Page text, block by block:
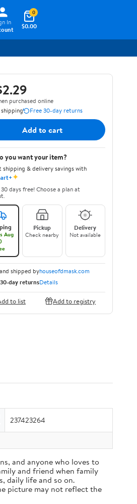
In
$0.00
0
purchased online
Free 30-day returns
Add to cart
you want your item?
shipping & delivery savings with
✦
days free! Choose a plan at
Aug
Pickup
Check nearby
Delivery
Not available
shipped byhouseofdmask.com
day returnsDetails
to list Add to registry
237423264
and anyone who loves to
and friend when family
daily life and so on.
picture may not reflect the